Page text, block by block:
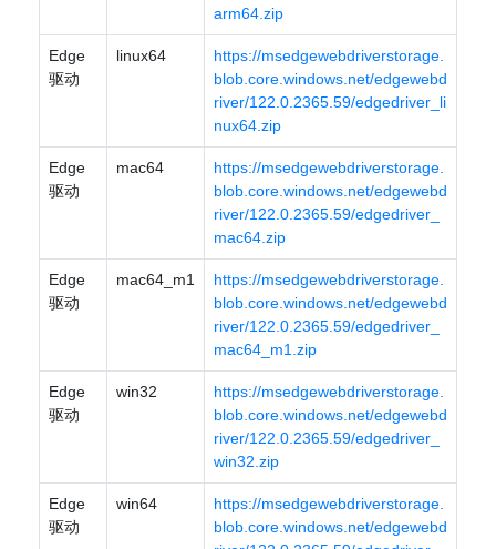
arm64.zip
Edge
驱动
linux64
https://msedgewebdriverstorage.
blob.core.windows.net/edgewebd
river/122.0.2365.59/edgedriver_li
nux64.zip
Edge
驱动
mac64
https://msedgewebdriverstorage.
blob.core.windows.net/edgewebd
river/122.0.2365.59/edgedriver_
mac64.zip
Edge
驱动
mac64_m1
https://msedgewebdriverstorage.
blob.core.windows.net/edgewebd
river/122.0.2365.59/edgedriver_
mac64_m1.zip
Edge
驱动
win32
https://msedgewebdriverstorage.
blob.core.windows.net/edgewebd
river/122.0.2365.59/edgedriver_
win32.zip
Edge
驱动
win64
https://msedgewebdriverstorage.
blob.core.windows.net/edgewebd